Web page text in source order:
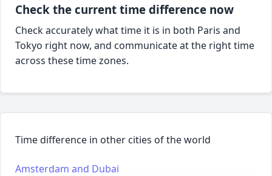
Check the current time difference now
Check accurately what time it is in both Paris and
Tokyo right now, and communicate at the right time
across these time zones.
Time difference in other cities of the world
Amsterdam and Dubai